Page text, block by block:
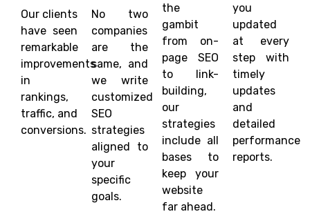
Our clients
have seen
remarkable
improvements
in
rankings,
traffic, and
conversions.
No two
companies
are the
same, and
we write
customized
SEO
strategies
aligned to
your
specific
goals.
the
gambit
from on-
page SEO
to link-
building,
our
strategies
include all
bases to
keep your
website
far ahead.
you
updated
at every
step with
timely
updates
and
detailed
performance
reports.